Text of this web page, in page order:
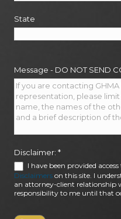
State
Message - DO NOT SEND
Disclaimer: *
I have been provided
Disclaimers on this site. I
an attorney-client relationship
responsibility to me until that